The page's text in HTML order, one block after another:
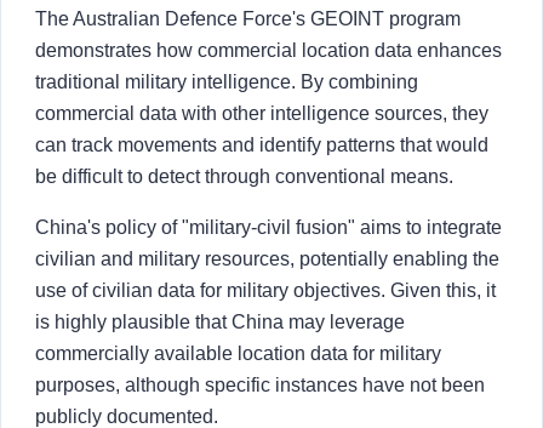
The Australian Defence Force's GEOINT program
demonstrates how commercial location data enhances
traditional military intelligence. By combining
commercial data with other intelligence sources, they
can track movements and identify patterns that would
be difficult to detect through conventional means.
China's policy of "military-civil fusion" aims to integrate
civilian and military resources, potentially enabling the
use of civilian data for military objectives. Given this, it
is highly plausible that China may leverage
commercially available location data for military
purposes, although specific instances have not been
publicly documented.